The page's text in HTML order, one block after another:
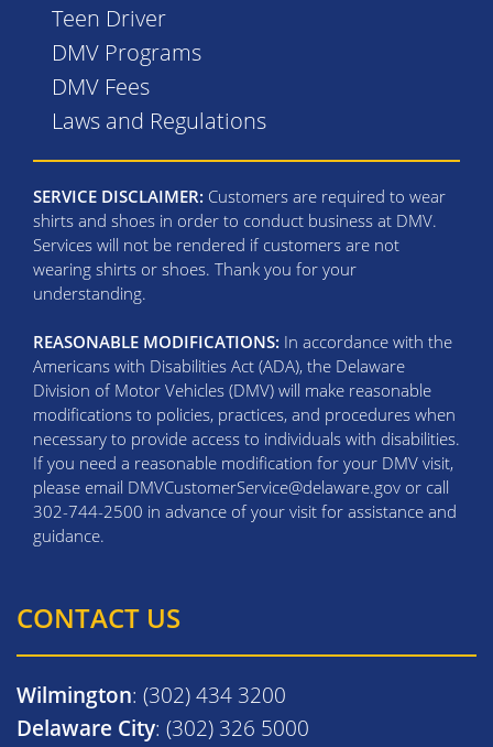
Teen Driver
DMV Programs
DMV Fees
Laws and Regulations
SERVICE DISCLAIMER: Customers are required to wear
shirts and shoes in order to conduct business at DMV.
Services will not be rendered if customers are not
wearing shirts or shoes. Thank you for your
understanding.
REASONABLE MODIFICATIONS: In accordance with the
Americans with Disabilities Act (ADA), the Delaware
Division of Motor Vehicles (DMV) will make reasonable
modifications to policies, practices, and procedures when
necessary to provide access to individuals with disabilities.
If you need a reasonable modification for your DMV visit,
please email DMVCustomerService@delaware.gov or call
302-744-2500 in advance of your visit for assistance and
guidance.
CONTACT US
Wilmington: (302) 434 3200
Delaware City: (302) 326 5000